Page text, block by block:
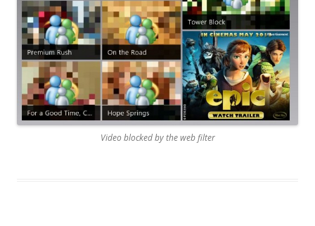
Video blocked by the web filter